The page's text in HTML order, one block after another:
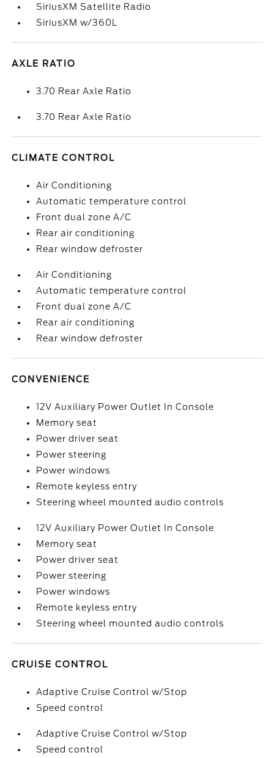
SiriusXM Satellite Radio
SiriusXM w/360L
AXLE RATIO
3.70 Rear Axle Ratio
3.70 Rear Axle Ratio
CLIMATE CONTROL
Air Conditioning
Automatic temperature control
Front dual zone A/C
Rear air conditioning
Rear window defroster
Air Conditioning
Automatic temperature control
Front dual zone A/C
Rear air conditioning
Rear window defroster
CONVENIENCE
12V Auxiliary Power Outlet In Console
Memory seat
Power driver seat
Power steering
Power windows
Remote keyless entry
Steering wheel mounted audio controls
12V Auxiliary Power Outlet In Console
Memory seat
Power driver seat
Power steering
Power windows
Remote keyless entry
Steering wheel mounted audio controls
CRUISE CONTROL
Adaptive Cruise Control w/Stop
Speed control
Adaptive Cruise Control w/Stop
Speed control